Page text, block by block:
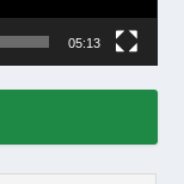
05:13